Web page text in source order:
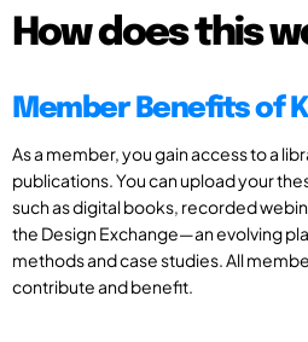
How does this
Member Benefits of
As a member, you gain access to a
publications. You can upload your
such as digital books, recorded
the Design Exchange—an evolving
methods and case studies. All
contribute and benefit.